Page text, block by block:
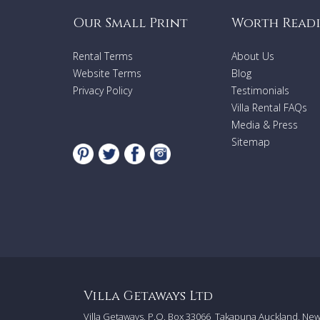
Our Small Print
Rental Terms
Website Terms
Privacy Policy
Worth
About Us
Blog
Testimonials
Villa Rental FAQs
Media & Press
Sitemap
Villa Getaways Ltd
Villa Getaways, P.O. Box 33066 Takapuna Auckland,